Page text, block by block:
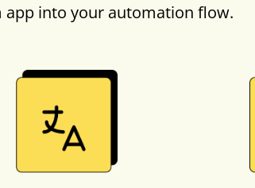
app into your automation flow.